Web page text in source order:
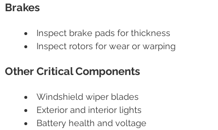
Brakes
Inspect brake pads for thickness
Inspect rotors for wear or warping
Other Critical Components
Windshield wiper blades
Exterior and interior lights
Battery health and voltage